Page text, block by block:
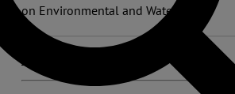
on Environmental and Water Law.